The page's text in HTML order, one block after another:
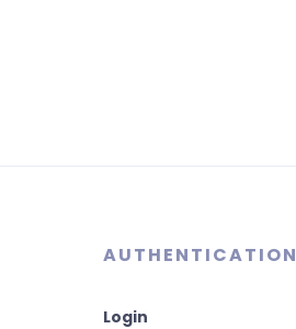
AUTHENTICATION
Login